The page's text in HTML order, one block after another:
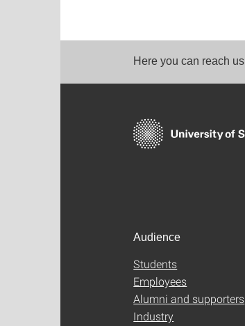
Here you can reach us
Audience
Students
Employees
Alumni and supporters
Industry